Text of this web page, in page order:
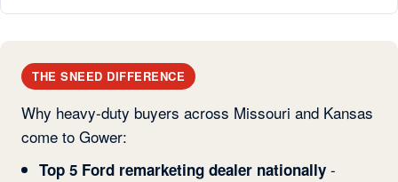
THE SNEED DIFFERENCE
Why heavy-duty buyers across Missouri and Kansas
come to Gower:
Top 5 Ford remarketing dealer nationally -